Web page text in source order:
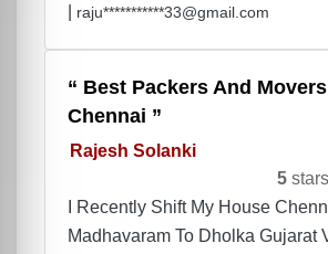
raju***********33@gmail.com
Best Packers And
Chennai
Rajesh Solanki
5 stars
I Recently Shift My House
Madhavaram To Dholka Gujarat